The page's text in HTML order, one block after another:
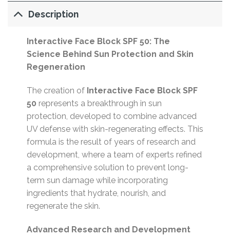
Description
Interactive Face Block SPF 50: The
Science Behind Sun Protection and Skin
Regeneration
The creation of Interactive Face Block SPF
50 represents a breakthrough in sun
protection, developed to combine advanced
UV defense with skin-regenerating effects. This
formula is the result of years of research and
development, where a team of experts refined
a comprehensive solution to prevent long-
term sun damage while incorporating
ingredients that hydrate, nourish, and
regenerate the skin.
Advanced Research and Development